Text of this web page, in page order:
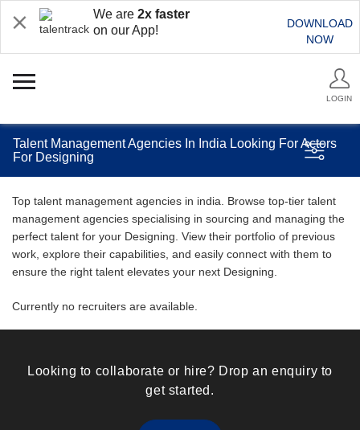
We are 2x faster
on our App!
DOWNLOAD
NOW
LOGIN
Talent Management Agencies In India Looking For Actors
For Designing
Top talent management agencies in india. Browse top-tier talent
management agencies specialising in sourcing and managing the
perfect talent for your Designing. View their portfolio of previous
work, explore their capabilities, and easily connect with them to
ensure the right talent elevates your next Designing.
Currently no recruiters are available.
Looking to collaborate or hire? Drop an enquiry to
get started.